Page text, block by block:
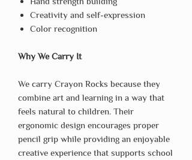
Creativity and self-expression
Color recognition
Why We Carry It
We carry Crayon Rocks because they
combine art and learning in a way that
feels natural to children. Their
ergonomic design encourages proper
pencil grip while providing an enjoyable
creative experience that supports school